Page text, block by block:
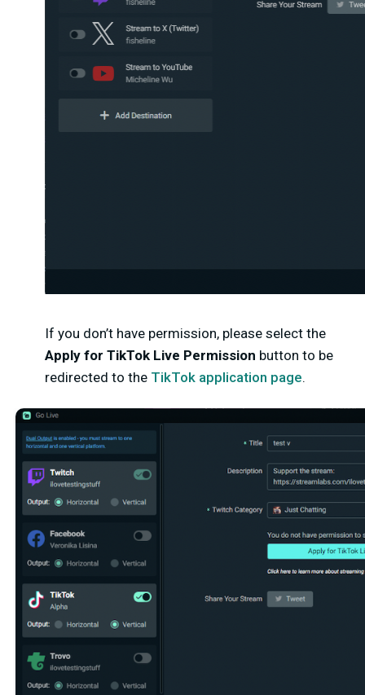
If you don’t have permission, please select the
Apply for TikTok Live Permission button to be
redirected to the TikTok application page.